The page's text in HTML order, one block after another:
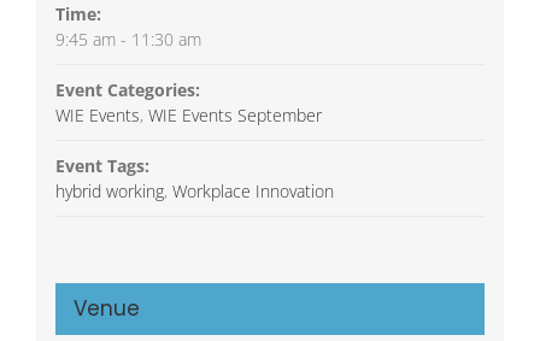
Time:
9:45 am - 11:30 am
Event Categories:
WIE Events, WIE Events September
Event Tags:
hybrid working, Workplace Innovation
Venue